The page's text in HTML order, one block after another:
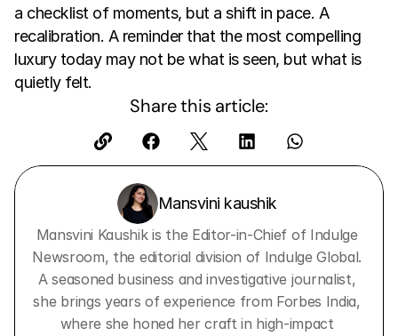
a checklist of moments, but a shift in pace. A
recalibration. A reminder that the most compelling
luxury today may not be what is seen, but what is
quietly felt.
Share this article:
Mansvini kaushik
Mansvini Kaushik is the Editor-in-Chief of Indulge
Newsroom, the editorial division of Indulge Global.
A seasoned business and investigative journalist,
she brings years of experience from Forbes India,
where she honed her craft in high-impact